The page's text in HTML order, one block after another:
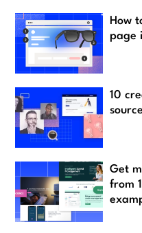
How
page
10
Get
from